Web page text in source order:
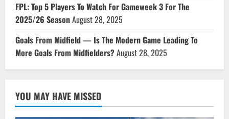
FPL: Top 5 Players To Watch For Gameweek 3 For The
2025/26 SeasonAugust 28, 2025
Goals From Midfield — Is The Modern Game Leading To
More Goals From Midfielders?August 28, 2025
YOU MAY HAVE MISSED